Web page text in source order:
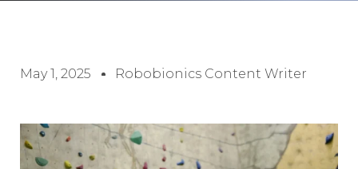
May 1, 2025 Robobionics Content Writer